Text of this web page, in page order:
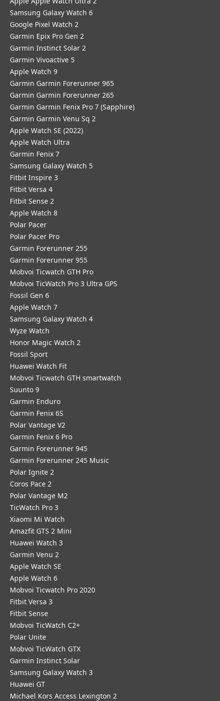
Samsung Galaxy Watch 6
Google Pixel Watch 2
Garmin Epix Pro Gen 2
Garmin Instinct Solar 2
Garmin Vivoactive 5
Apple Watch 9
Garmin Garmin Forerunner 965
Garmin Garmin Forerunner 265
Garmin Garmin Fenix Pro 7 (Sapphire)
Garmin Garmin Venu Sq 2
Apple Watch SE (2022)
Apple Watch Ultra
Garmin Fenix 7
Samsung Galaxy Watch 5
Fitbit Inspire 3
Fitbit Versa 4
Fitbit Sense 2
Apple Watch 8
Polar Pacer
Polar Pacer Pro
Garmin Forerunner 255
Garmin Forerunner 955
Mobvoi Ticwatch GTH Pro
Mobvoi TicWatch Pro 3 Ultra GPS
Fossil Gen 6
Apple Watch 7
Samsung Galaxy Watch 4
Wyze Watch
Honor Magic Watch 2
Fossil Sport
​Huawei Watch Fit
Mobvoi Ticwatch GTH smartwatch
Suunto 9
Garmin Enduro
Garmin Fenix 6S
Polar Vantage V2
Garmin Fenix 6 Pro
Garmin Forerunner 945
Garmin Forerunner 245 Music
Polar Ignite 2
Coros Pace 2
Polar Vantage M2
TicWatch Pro 3
Xiaomi Mi Watch
Amazfit GTS 2 Mini
Huawei Watch 3
Garmin Venu 2
Apple Watch SE
Apple Watch 6
Mobvoi Ticwatch Pro 2020
Fitbit Versa 3
Fitbit Sense
Mobvoi TicWatch C2+
Polar Unite
Mobvoi TicWatch GTX
Garmin Instinct Solar
Samsung Galaxy Watch 3
Huawei GT
Michael Kors Access Lexington 2